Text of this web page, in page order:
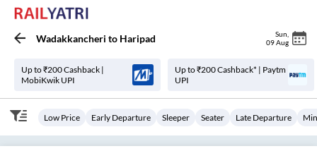
Wadakkancheri to Haripad Sun
09 Aug
Up to ₹200 Cashback |
MobiKwik UPI
Up to ₹200 Cashback* | Paytm
UPI
Low Price Early Departure Sleeper Seater Late Departure